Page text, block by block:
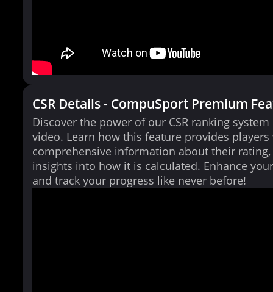
CSR Details - CompuSport Premium
Discover the power of our CSR ranking
video. Learn how this feature provides
comprehensive information about their
insights into how it is calculated. Enhance
and track your progress like never before!